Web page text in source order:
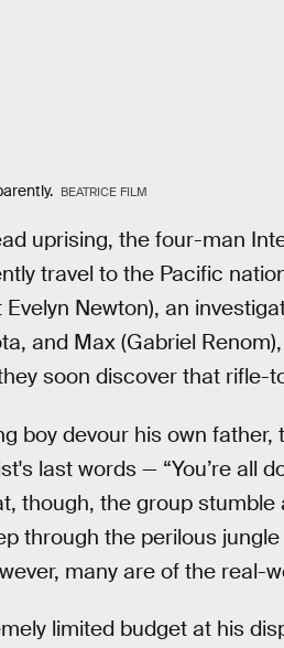
BEATRICE FILM
uprising, the four-man
travel to the Pacific
Newton), an
and Max (Gabriel
soon discover that rifle-
boy devour his own
last words — “You’re all
though, the group
through the perilous
many are of the real-
limited budget at his